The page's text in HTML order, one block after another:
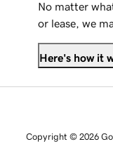
No matter
or lease, we
Here's how it
Copyright © 2026